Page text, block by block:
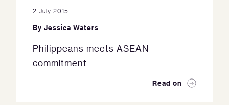
2 July 2015
By Jessica Waters
Philippeans meets ASEAN
commitment
Read on